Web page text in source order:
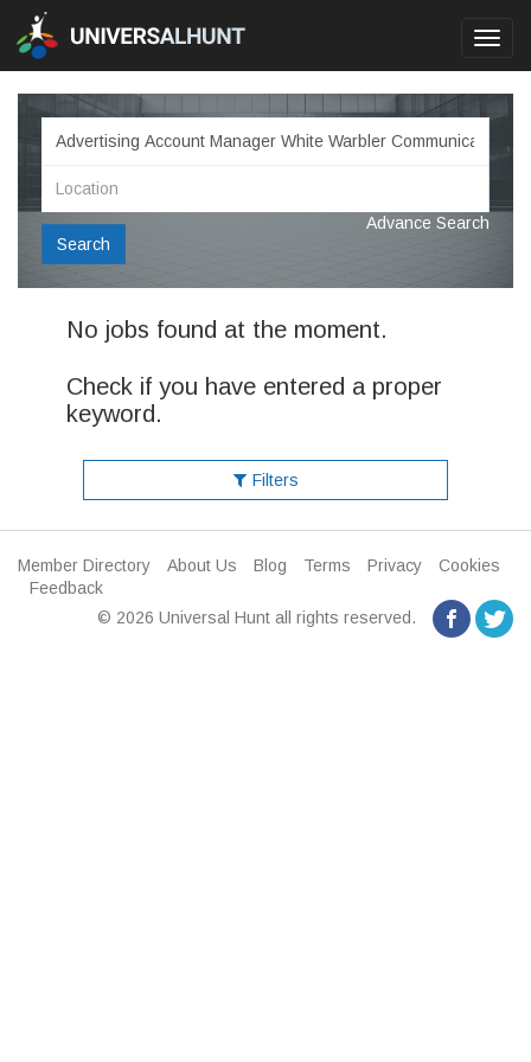
Search
Advance Search
No jobs found at the moment.
Check if you have entered a proper
keyword.
Filters
Member Directory About Us Blog Terms Privacy
Cookies
Feedback
© 2026 Universal Hunt all rights reserved.